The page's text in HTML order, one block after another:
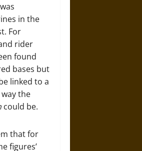
in the
For
rider
found
bases but
linked to a
the
could be.
that for
figures’